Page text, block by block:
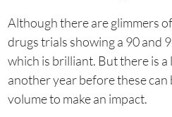
Although there are glimmers
drugs trials showing a 90 and
which is brilliant. But there is
another year before these
volume to make an impact.